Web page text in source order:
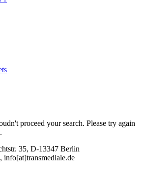
proceed your search. Please try again
35, D-13347 Berlin
info[at]transmediale.de